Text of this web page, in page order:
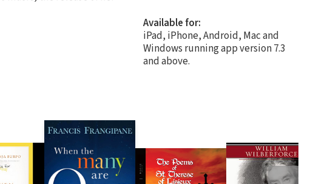
Available for:
iPad, iPhone, Android, Mac and
Windows running app version 7.3
and above.